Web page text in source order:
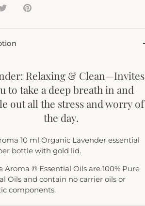
Share
Twitter
Pin
Relaxing & Clean—Invites
to take a deep breath in and
out all the stress and worry of
the day.
10 ml Organic Lavender essential
bottle with gold lid.
Aroma ® Essential Oils are 100% Pure
Oils and contain no carrier oils or
components.